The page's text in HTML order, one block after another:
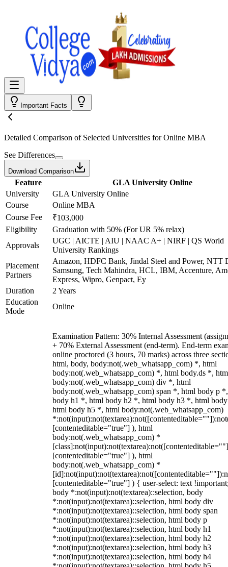
Important Facts
Detailed Comparison of Selected Universities forOnline MBA
See Differences
Download Comparison
Feature
GLA University Online
University
GLA University Online
Course
Online MBA
Course Fee
₹103,000
Eligibility
Graduation with 50% (For UR 5% relax)
Approvals
UGC | AICTE | AIU | NAAC A+ | NIRF | QS World
University Rankings
Placement
Partners
Amazon, HDFC Bank, Jindal Steel and Power, NTT
Samsung, Tech Mahindra, HCL, IBM, Accenture,
Express, Wipro, Genpact, Ey
Duration
2 Years
Education
Mode
Online
Examination Pattern: 30% Internal Assessment
+ 70% External Assessment (end-term). End-term
online proctored (3 hours, 70 marks) across three
html, body, body:not(.web_whatsapp_com) *, html
body:not(.web_whatsapp_com) *, html body.ds *,
body:not(.web_whatsapp_com) div *, html
body:not(.web_whatsapp_com) span *, html body p
body h1 *, html body h2 *, html body h3 *, html
html body h5 *, html body:not(.web_whatsapp_com)
[contenteditable="true"] ), html
body:not(.web_whatsapp_com) *
[contenteditable="true"] ), html
body:not(.web_whatsapp_com) *
[contenteditable="true"] ) { user-select: text
body *:not(input):not(textarea)::selection, body
*:not(input):not(textarea)::selection, html body div
*:not(input):not(textarea)::selection, html body span
*:not(input):not(textarea)::selection, html body p
*:not(input):not(textarea)::selection, html body h1
*:not(input):not(textarea)::selection, html body h2
*:not(input):not(textarea)::selection, html body h3
*:not(input):not(textarea)::selection, html body h4